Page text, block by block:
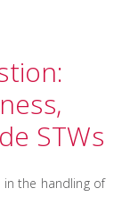
STWs
the handling of